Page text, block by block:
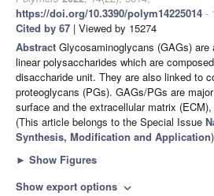
https://doi.org/10.3390/polym14225014 -
Cited by 67 | Viewed by 15274
Abstract Glycosaminoglycans (GAGs)
linear polysaccharides which are
disaccharide unit. They are also linked to
proteoglycans (PGs). GAGs/PGs are
surface and the extracellular matrix
(This article belongs to the Special Issue
Synthesis, Modification and Application)
► Show Figures
Show export options expand_more